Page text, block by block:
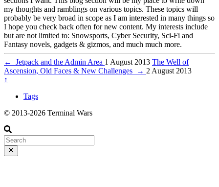
my thoughts and ramblings on various topics. These topics will
probably be very broad in scope as I am interested in many things so
I hope you check back often for new content. My interests include
but are not limited to: Snowsports, Cyber Security, Sci-Fi and
Fantasy novels, gadgets & gizmos, and much much more.
← Jetpack and the Admin Area 1 August 2013 The Well of
Ascension, Old Faces & New Challenges
→ 2 August 2013
↑
Tags
© 2013-2026 Terminal Wars